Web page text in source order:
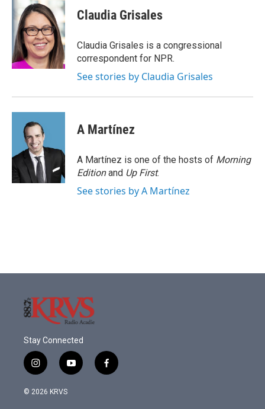
e
o
o
k
t
t
e
r
k
e
d
I
n
Claudia Grisales
Claudia Grisales is a congressional
correspondent for NPR.
See stories by Claudia Grisales
A Martínez
A Martínez is one of the hosts of Morning
Editionand Up First.
See stories by A Martínez
Stay Connected
i
n
s
y
o
f
a
© 2026 KRVS